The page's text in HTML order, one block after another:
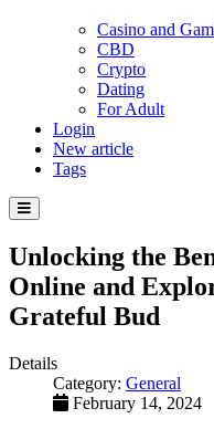
Casino and
CBD
Crypto
Dating
For Adult
Login
New article
Tags
Unlocking the
Online and
Grateful Bud
Details
Category: General
February 14, 2024